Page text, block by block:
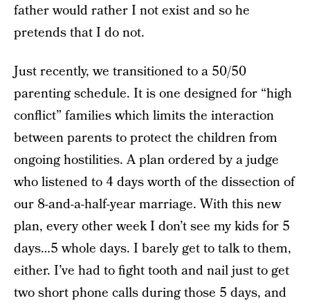
father would rather I not exist and so he
pretends that I do not.
Just recently, we transitioned to a 50/50
parenting schedule. It is one designed for “high
conflict” families which limits the interaction
between parents to protect the children from
ongoing hostilities. A plan ordered by a judge
who listened to 4 days worth of the dissection of
our 8-and-a-half-year marriage. With this new
plan, every other week I don’t see my kids for 5
days…5 whole days. I barely get to talk to them,
either. I’ve had to fight tooth and nail just to get
two short phone calls during those 5 days, and